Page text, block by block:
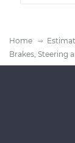
Home
Brakes, Steering